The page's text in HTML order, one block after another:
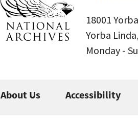
18001
Yorba
Monday -
About Us Accessibility